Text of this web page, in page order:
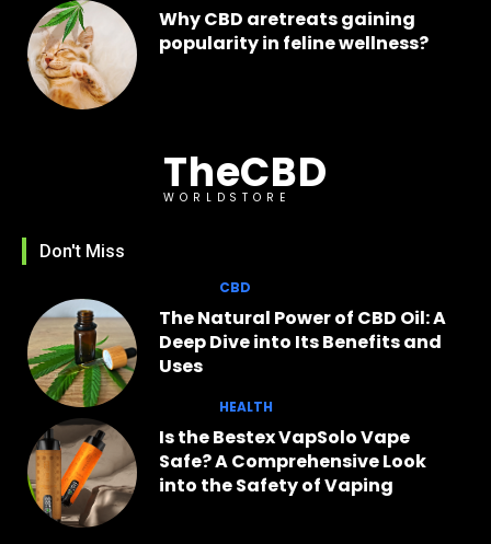
Why CBD aretreats gaining
popularity in feline wellness?
TheCBD
WORLDSTORE
Don't Miss
CBD
The Natural Power of CBD Oil: A
Deep Dive into Its Benefits and
Uses
HEALTH
Is the Bestex VapSolo Vape
Safe? A Comprehensive Look
into the Safety of Vaping